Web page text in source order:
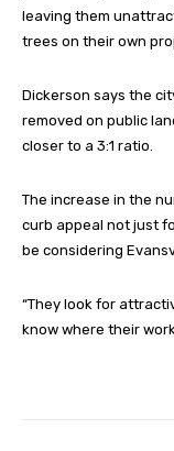
leaving them
trees on their own
Dickerson says the
removed on public
closer to a 3:1 ratio.
The increase in the
curb appeal not just
be considering
“They look for
know where their